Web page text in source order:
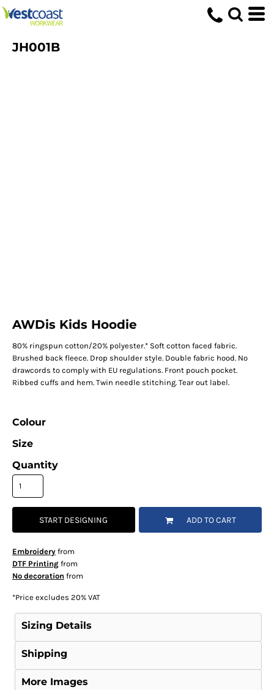
JH001B
AWDis Kids Hoodie
80% ringspun cotton/20% polyester.* Soft cotton faced fabric.
Brushed back fleece. Drop shoulder style. Double fabric hood. No
drawcords to comply with EU regulations. Front pouch pocket.
Ribbed cuffs and hem. Twin needle stitching. Tear out label.
Colour
Size
Quantity
START DESIGNING ADD TO CART
Embroideryfrom
DTF Printingfrom
No decoration from
*Price excludes 20% VAT
Sizing Details
Shipping
More Images